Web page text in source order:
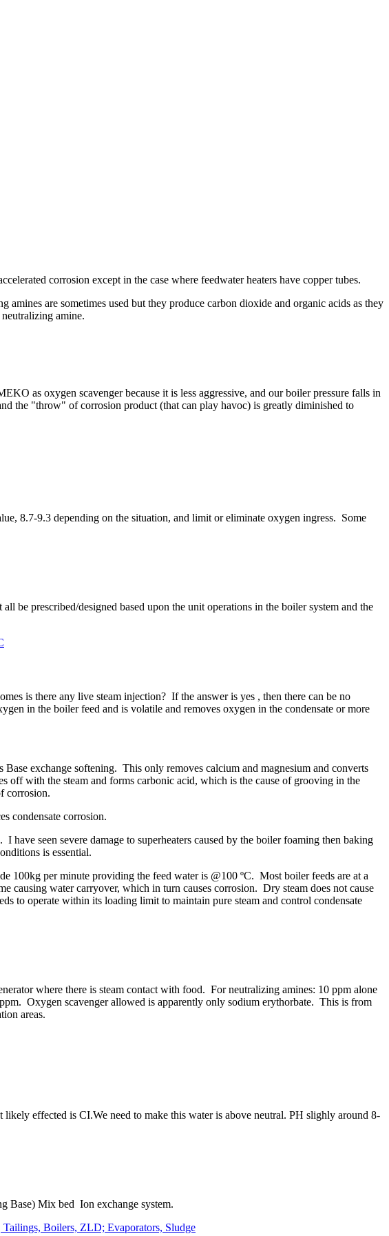
corrosion except in the case where feedwater heaters have copper tubes.
are sometimes used but they produce carbon dioxide and organic acids as they
amine.
as oxygen scavenger because it is less aggressive, and our boiler pressure falls in
the "throw" of corrosion product (that can play havoc) is greatly diminished to
8.7-9.3 depending on the situation, and limit or eliminate oxygen ingress. Some
be prescribed/designed based upon the unit operations in the boiler system and the
is there any live steam injection? If the answer is yes , then there can be no
in the boiler feed and is volatile and removes oxygen in the condensate or more
exchange softening. This only removes calcium and magnesium and converts
with the steam and forms carbonic acid, which is the cause of grooving in the
corrosion.
condensate corrosion.
seen severe damage to superheaters caused by the boiler foaming then baking
is essential.
100kg per minute providing the feed water is @100 ºC. Most boiler feeds are at a
causing water carryover, which in turn causes corrosion. Dry steam does not cause
to operate within its loading limit to maintain pure steam and control condensate
where there is steam contact with food. For neutralizing amines: 10 ppm alone
Oxygen scavenger allowed is apparently only sodium erythorbate. This is from
areas.
effected is CI.We need to make this water is above neutral. PH slighly around 8-
Base) Mix bed Ion exchange system.
Boilers, ZLD; Evaporators, Sludge